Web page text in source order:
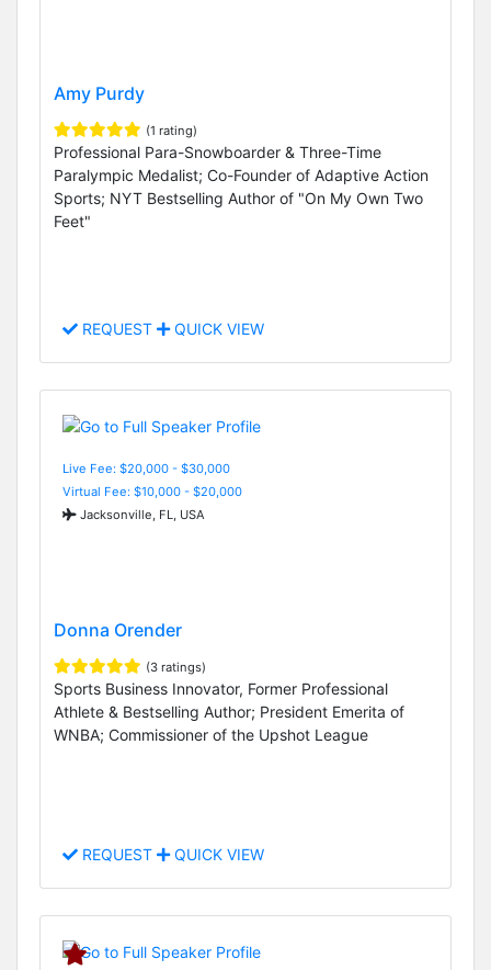
Amy Purdy
(1 rating)
Professional Para-Snowboarder & Three-Time
Paralympic Medalist; Co-Founder of Adaptive Action
Sports; NYT Bestselling Author of "On My Own Two
Feet"
REQUEST QUICK VIEW
Live Fee: $20,000 - $30,000
Virtual Fee: $10,000 - $20,000
Jacksonville, FL, USA
Donna Orender
(3 ratings)
Sports Business Innovator, Former Professional
Athlete & Bestselling Author; President Emerita of
WNBA; Commissioner of the Upshot League
REQUEST QUICK VIEW